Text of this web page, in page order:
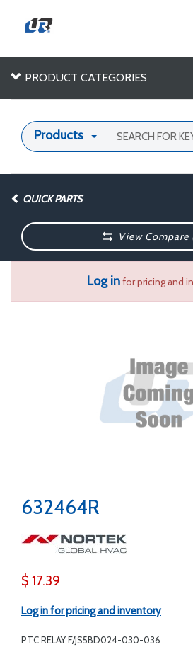
PRODUCT CATEGORIES
Products
QUICK PARTS
View Compare
Log infor pricing and
632464R
$ 17.39
Log in for pricing and inventory
PTC RELAY F/JS5BD024-030-036